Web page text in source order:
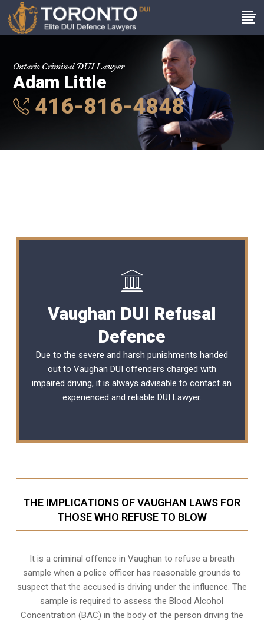
Ontario Criminal DUI Lawyer
Adam Little
416-816-4848
Vaughan DUI Refusal
Defence
Due to the severe and harsh punishments handed
out to Vaughan DUI offenders charged with
impaired driving, it is always advisable to contact an
experienced and reliable DUI Lawyer.
THE IMPLICATIONS OF VAUGHAN LAWS FOR
THOSE WHO REFUSE TO BLOW
It is a criminal offence in Vaughan to refuse a breath
sample when a police officer has reasonable grounds to
suspect that the accused is driving under the influence. The
sample is required to assess the Blood Alcohol
Concentration (BAC) in the body of the person driving the